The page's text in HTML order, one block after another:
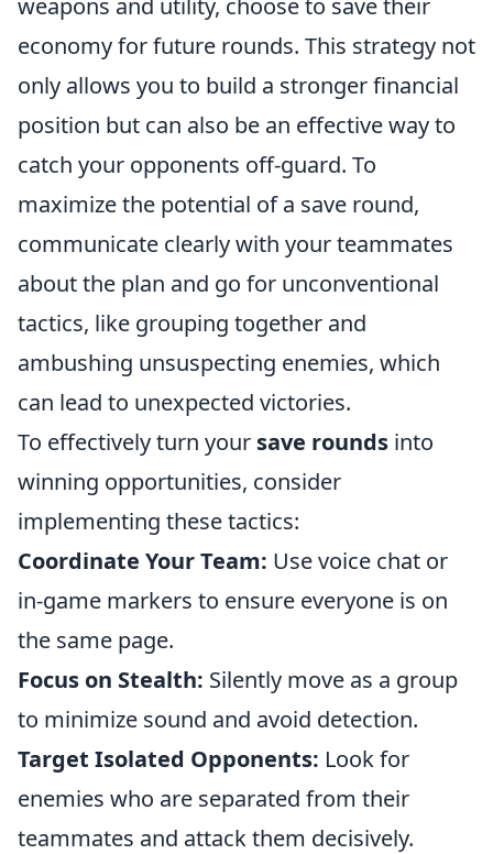
weapons and utility, choose to save their
economy for future rounds. This strategy not
only allows you to build a stronger financial
position but can also be an effective way to
catch your opponents off-guard. To
maximize the potential of a save round,
communicate clearly with your teammates
about the plan and go for unconventional
tactics, like grouping together and
ambushing unsuspecting enemies, which
can lead to unexpected victories.
To effectively turn your save rounds into
winning opportunities, consider
implementing these tactics:
Coordinate Your Team: Use voice chat or
in-game markers to ensure everyone is on
the same page.
Focus on Stealth: Silently move as a group
to minimize sound and avoid detection.
Target Isolated Opponents: Look for
enemies who are separated from their
teammates and attack them decisively.